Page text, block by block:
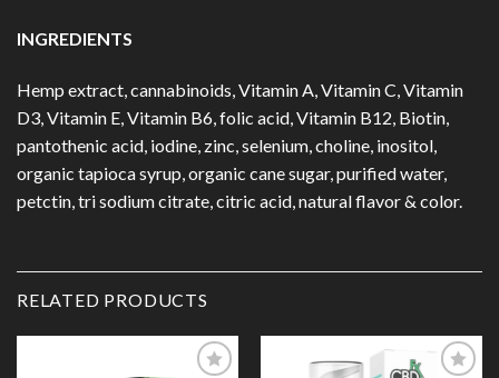
INGREDIENTS
Hemp extract, cannabinoids, Vitamin A, Vitamin C, Vitamin
D3, Vitamin E, Vitamin B6, folic acid, Vitamin B12, Biotin,
pantothenic acid, iodine, zinc, selenium, choline, inositol,
organic tapioca syrup, organic cane sugar, purified water,
petctin, tri sodium citrate, citric acid, natural flavor & color.
RELATED PRODUCTS